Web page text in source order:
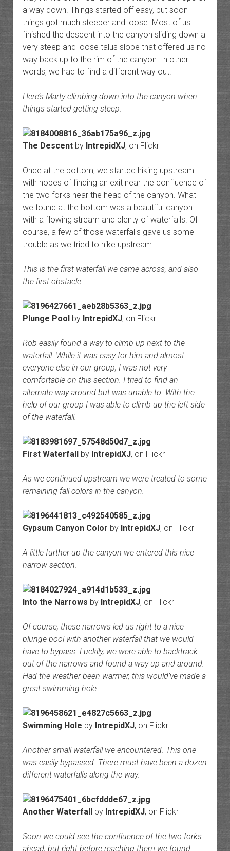
a way down. Things started off easy, but soon
things got much steeper and loose. Most of us
finished the descent into the canyon sliding down a
very steep and loose talus slope that offered us no
way back up to the rim of the canyon. In other
words, we had to find a different way out.
Here’s Marty climbing down into the canyon when
things started getting steep.
The Descentby IntrepidXJ, on Flickr
Once at the bottom, we started hiking upstream
with hopes of finding an exit near the confluence of
the two forks near the head of the canyon. What
we found at the bottom was a beautiful canyon
with a flowing stream and plenty of waterfalls. Of
course, a few of those waterfalls gave us some
trouble as we tried to hike upstream.
This is the first waterfall we came across, and also
the first obstacle.
Plunge Poolby IntrepidXJ, on Flickr
Rob easily found a way to climb up next to the
waterfall. While it was easy for him and almost
everyone else in our group, I was not very
comfortable on this section. I tried to find an
alternate way around but was unable to. With the
help of our group I was able to climb up the left side
of the waterfall.
First Waterfallby IntrepidXJ, on Flickr
As we continued upstream we were treated to some
remaining fall colors in the canyon.
Gypsum Canyon Color by IntrepidXJ, on Flickr
A little further up the canyon we entered this nice
narrow section.
Into the Narrows by IntrepidXJ, on Flickr
Of course, these narrows led us right to a nice
plunge pool with another waterfall that we would
have to bypass. Luckily, we were able to backtrack
out of the narrows and found a way up and around.
Had the weather been warmer, this would’ve made a
great swimming hole.
Swimming Hole by IntrepidXJ, on Flickr
Another small waterfall we encountered. This one
was easily bypassed. There must have been a dozen
different waterfalls along the way.
Another Waterfallby IntrepidXJ, on Flickr
Soon we could see the confluence of the two forks
ahead, but right before reaching them we found